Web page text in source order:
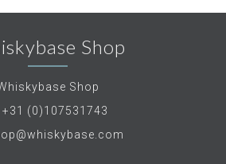
Shop
Shop
+31 (0)107531743